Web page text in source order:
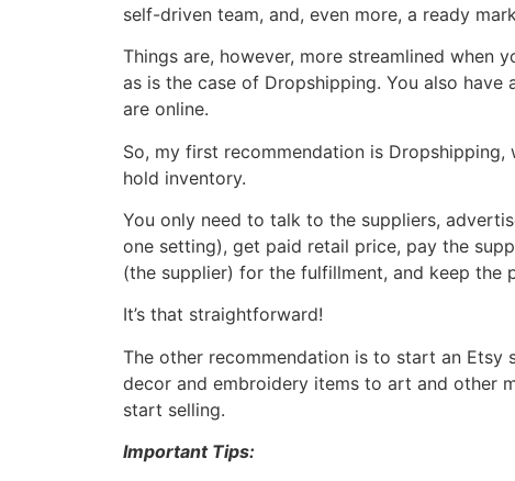
self-driven team, and, even more, a ready
Things are, however, more streamlined when
as is the case of Dropshipping. You also
are online.
So, my first recommendation is
hold inventory.
You only need to talk to the suppliers,
one setting), get paid retail price, pay the
(the supplier) for the fulfillment, and keep the
It’s that straightforward!
The other recommendation is to start an Etsy
decor and embroidery items to art and other
start selling.
Important Tips: